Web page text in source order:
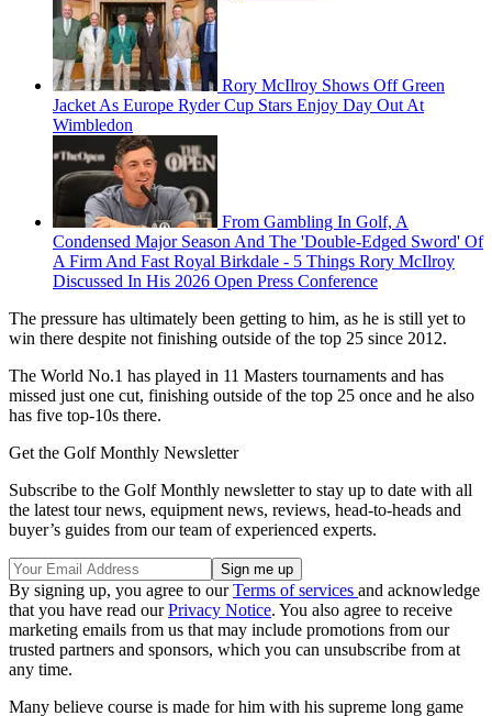
Rory McIlroy Shows Off Green
Jacket As Europe Ryder Cup Stars Enjoy Day Out At
Wimbledon
From Gambling In Golf, A
Condensed Major Season And The 'Double-Edged Sword' Of
A Firm And Fast Royal Birkdale - 5 Things Rory McIlroy
Discussed In His 2026 Open Press Conference
The pressure has ultimately been getting to him, as he is still yet to
win there despite not finishing outside of the top 25 since 2012.
The World No.1 has played in 11 Masters tournaments and has
missed just one cut, finishing outside of the top 25 once and he also
has five top-10s there.
Get the Golf Monthly Newsletter
Subscribe to the Golf Monthly newsletter to stay up to date with all
the latest tour news, equipment news, reviews, head-to-heads and
buyer’s guides from our team of experienced experts.
By signing up, you agree to ourTerms of services and acknowledge
that you have read ourPrivacy Notice. You also agree to receive
marketing emails from us that may include promotions from our
trusted partners and sponsors, which you can unsubscribe from at
any time.
Many believe course is made for him with his supreme long game